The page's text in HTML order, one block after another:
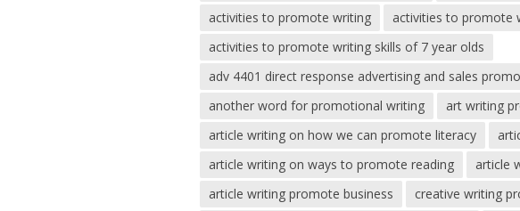
activities to promote writing
activities to promote
activities to promote writing skills of 7 year olds
adv 4401 direct response advertising and sales
another word for promotional writing
art writing
article writing on how we can promote literacy
article writing on ways to promote reading
article
article writing promote business
creative writing